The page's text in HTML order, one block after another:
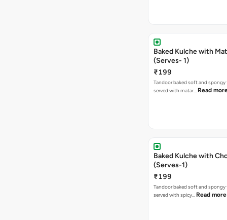
Baked Kulche with Matar
(Serves- 1)
₹199
Tandoor baked soft and spongy
served with matar… Read
Baked Kulche with Chole 2 pcs
(Serves-1)
₹199
Tandoor baked soft and spongy
served with spicy… Read more